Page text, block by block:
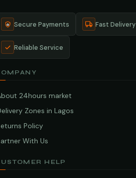
Secure Payments Fast Delivery
Reliable Service
24hours market
Zones in Lagos
Policy
With Us
HELP